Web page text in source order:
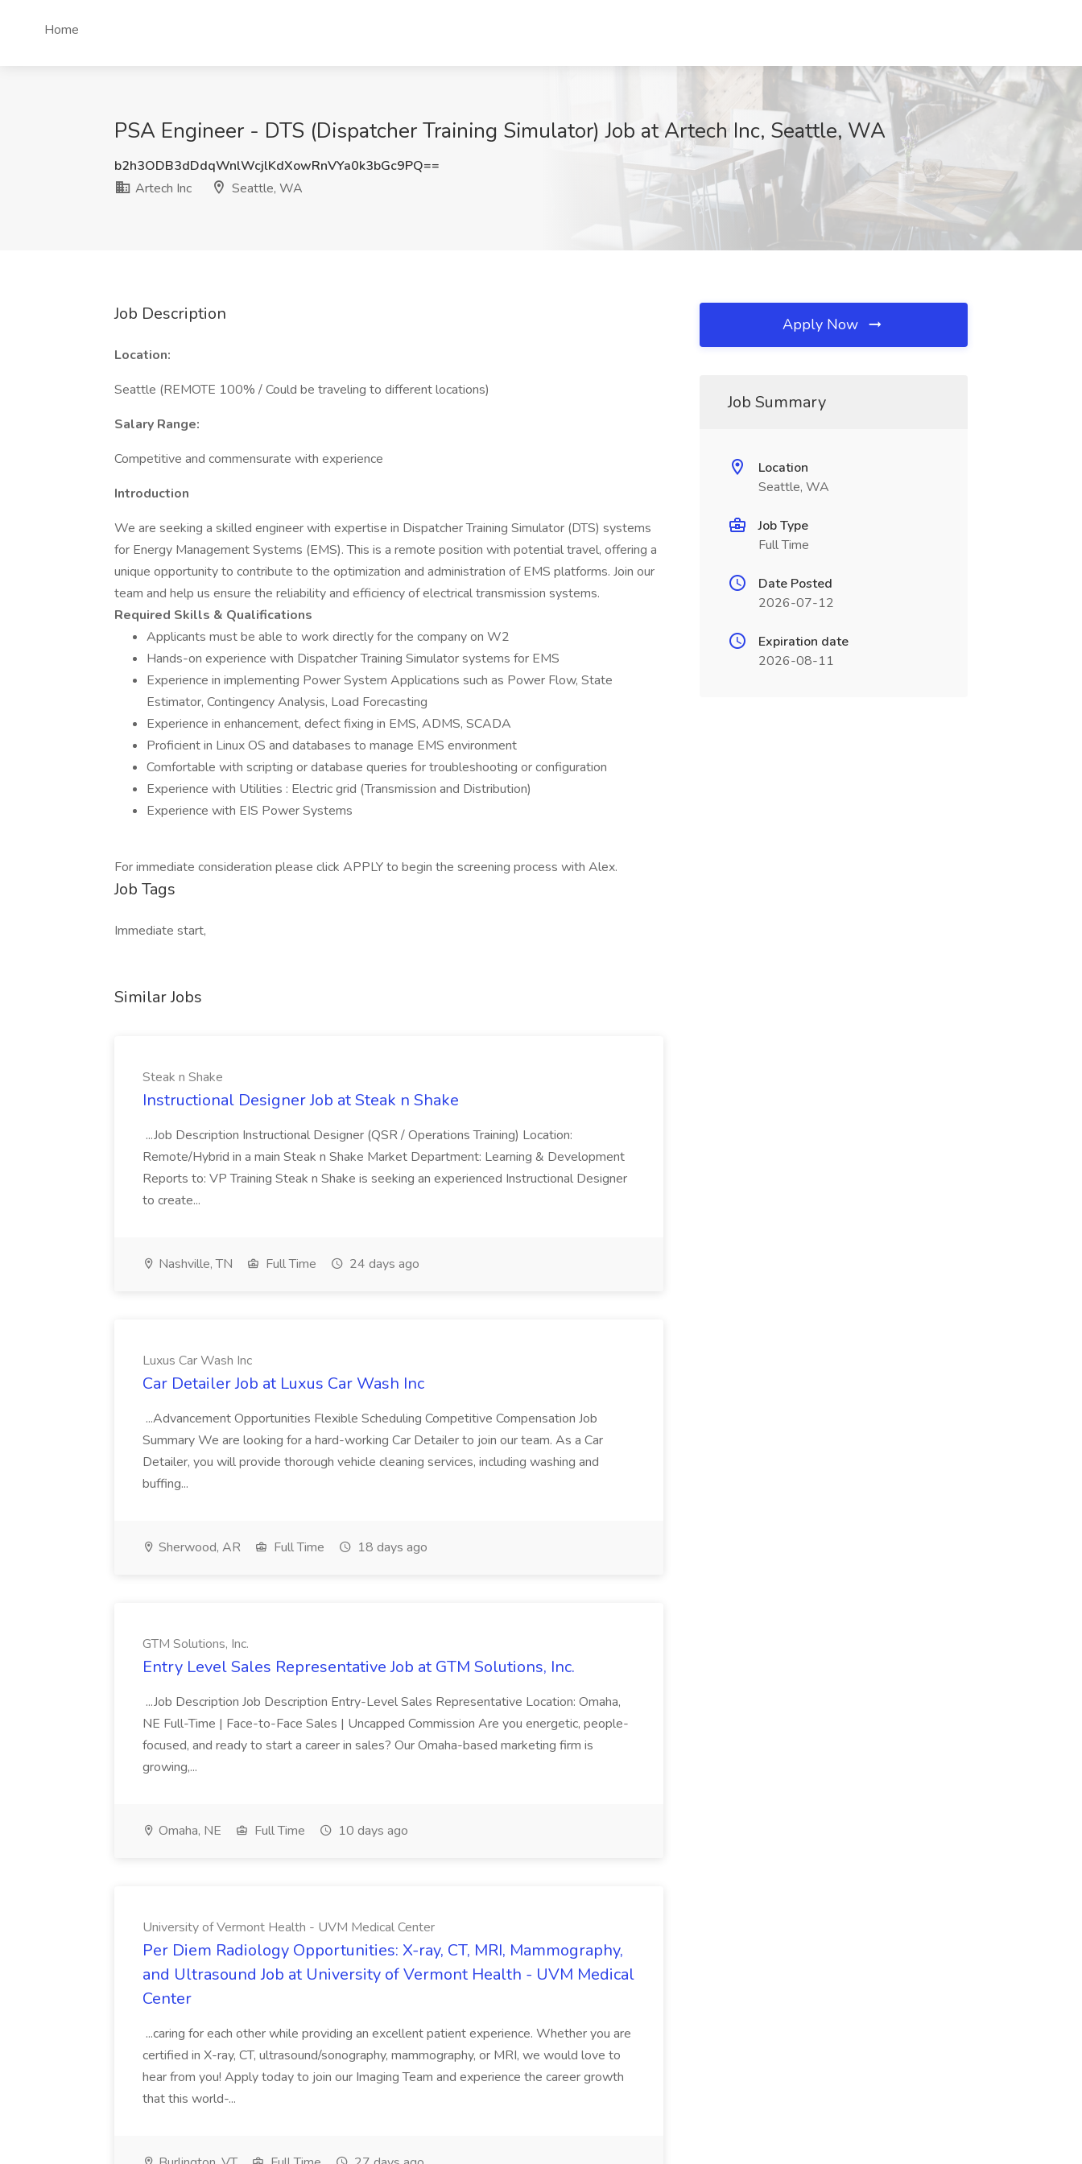
Home
PSA Engineer - DTS (Dispatcher Training Simulator) Job at Artech Inc, Seattle, WA
b2h3ODB3dDdqWnlWcjlKdXowRnVYa0k3bGc9PQ==
Artech Inc
Seattle, WA
Job Description
Location:
Seattle (REMOTE 100% / Could be traveling to different locations)
Salary Range:
Competitive and commensurate with experience
Introduction
We are seeking a skilled engineer with expertise in Dispatcher Training Simulator (DTS) systems
for Energy Management Systems (EMS). This is a remote position with potential travel, offering a
unique opportunity to contribute to the optimization and administration of EMS platforms. Join our
team and help us ensure the reliability and efficiency of electrical transmission systems.
Required Skills & Qualifications
Applicants must be able to work directly for the company on W2
Hands-on experience with Dispatcher Training Simulator systems for EMS
Experience in implementing Power System Applications such as Power Flow, State
Estimator, Contingency Analysis, Load Forecasting
Experience in enhancement, defect fixing in EMS, ADMS, SCADA
Proficient in Linux OS and databases to manage EMS environment
Comfortable with scripting or database queries for troubleshooting or configuration
Experience with Utilities : Electric grid (Transmission and Distribution)
Experience with EIS Power Systems
For immediate consideration please click APPLY to begin the screening process with Alex.
Job Tags
Immediate start,
Similar Jobs
Steak n Shake
Instructional Designer Job at Steak n Shake
...Job Description Instructional Designer (QSR / Operations Training) Location:
Remote/Hybrid in a main Steak n Shake Market Department: Learning & Development
Reports to: VP Training Steak n Shake is seeking an experienced Instructional Designer
to create...
Nashville, TN Full Time 24 days ago
Luxus Car Wash Inc
Car Detailer Job at Luxus Car Wash Inc
...Advancement Opportunities Flexible Scheduling Competitive Compensation Job
Summary We are looking for a hard-working Car Detailer to join our team. As a Car
Detailer, you will provide thorough vehicle cleaning services, including washing and
buffing...
Sherwood, AR Full Time 18 days ago
GTM Solutions, Inc.
Entry Level Sales Representative Job at GTM Solutions, Inc.
...Job Description Job Description Entry-Level Sales Representative Location: Omaha,
NE Full-Time | Face-to-Face Sales | Uncapped Commission Are you energetic, people-
focused, and ready to start a career in sales? Our Omaha-based marketing firm is
growing,...
Omaha, NE Full Time 10 days ago
University of Vermont Health - UVM Medical Center
Per Diem Radiology Opportunities: X-ray, CT, MRI, Mammography,
and Ultrasound Job at University of Vermont Health - UVM Medical
Center
...caring for each other while providing an excellent patient experience. Whether you are
certified in X-ray, CT, ultrasound/sonography, mammography, or MRI, we would love to
hear from you! Apply today to join our Imaging Team and experience the career growth
that this world-...
Apply Now
Job Summary
Location
Seattle, WA
Job Type
Full Time
Date Posted
2026-07-12
Expiration date
2026-08-11